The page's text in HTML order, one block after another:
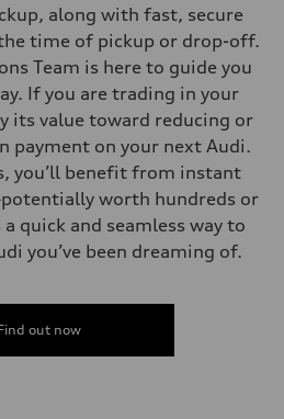
along with fast, secure
time of pickup or drop-off.
Team is here to guide you
If you are trading in your
its value toward reducing or
payment on your next Audi.
you’ll benefit from instant
worth hundreds or
a quick and seamless way to
you’ve been dreaming of.
out now